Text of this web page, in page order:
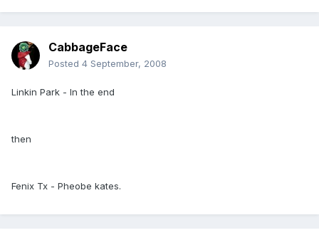
CabbageFace
Posted 4 September, 2008
Linkin Park - In the end
then
Fenix Tx - Pheobe kates.